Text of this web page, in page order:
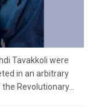
Tavakkoli were
in an arbitrary
Revolutionary...